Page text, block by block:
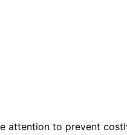
attention to prevent